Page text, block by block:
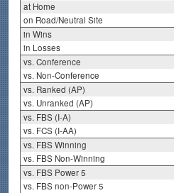
at Home
on Road/Neutral Site
in Wins
in Losses
vs. Conference
vs. Non-Conference
vs. Ranked (AP)
vs. Unranked (AP)
vs. FBS (I-A)
vs. FCS (I-AA)
vs. FBS Winning
vs. FBS Non-Winning
vs. FBS Power 5
vs. FBS non-Power 5